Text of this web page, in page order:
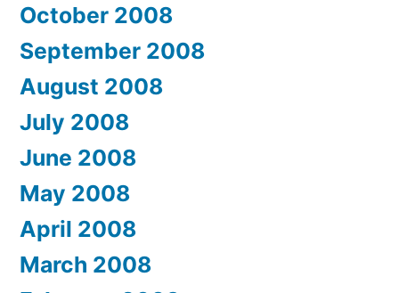
October 2008
September 2008
August 2008
July 2008
June 2008
May 2008
April 2008
March 2008